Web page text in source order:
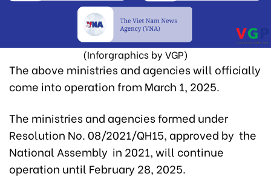
(Inforgraphics by VGP)
The above ministries and agencies will officially
come into operation from March 1, 2025.
The ministries and agencies formed under
Resolution No. 08/2021/QH15, approved by the
National Assembly in 2021, will continue
operation until February 28, 2025.